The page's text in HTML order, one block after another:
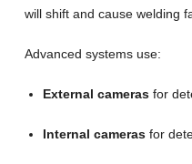
will shift and cause welding
Advanced systems use:
External camerasfor
Internal camerasfor